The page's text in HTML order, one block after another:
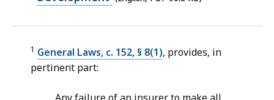
90.8
KB,
1 General Laws, c. 152, § 8(1), provides, in
pertinent part: